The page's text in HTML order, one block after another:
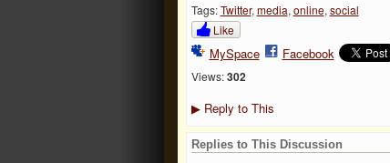
Tags:Twitter, media, online, social
Like
MySpace Facebook
Views: 302
▶Reply to This
Replies to This Discussion